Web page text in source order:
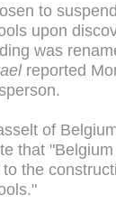
to
upon
was
reported
of
that
the